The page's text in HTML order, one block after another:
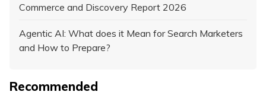
Commerce and Discovery Report 2026
Agentic AI: What does it Mean for Search Marketers
and How to Prepare?
Recommended